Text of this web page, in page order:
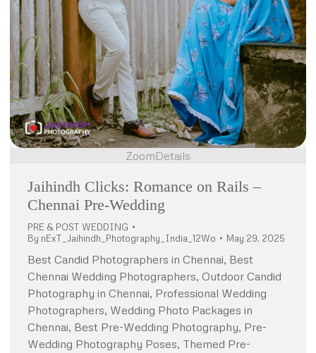
ZoomDetails
Jaihindh Clicks: Romance on Rails –
Chennai Pre-Wedding
PRE & POST WEDDING
By nExT_Jaihindh_Photography_India_12Wo May 29, 2025
Best Candid Photographers in Chennai, Best
Chennai Wedding Photographers, Outdoor Candid
Photography in Chennai, Professional Wedding
Photographers, Wedding Photo Packages in
Chennai, Best Pre-Wedding Photography, Pre-
Wedding Photography Poses, Themed Pre-